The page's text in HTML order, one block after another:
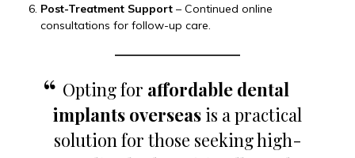
Post-Treatment Support – Continued online
consultations for follow-up care.
Opting for affordable dental
implants overseas is a practical
solution for those seeking high-